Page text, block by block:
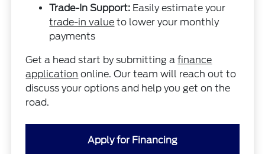
Trade-In Support: Easily estimate your
trade-in value to lower your monthly
payments
Get a head start by submitting afinance
application online. Our team will reach out to
discuss your options and help you get on the
road.
Apply for Financing